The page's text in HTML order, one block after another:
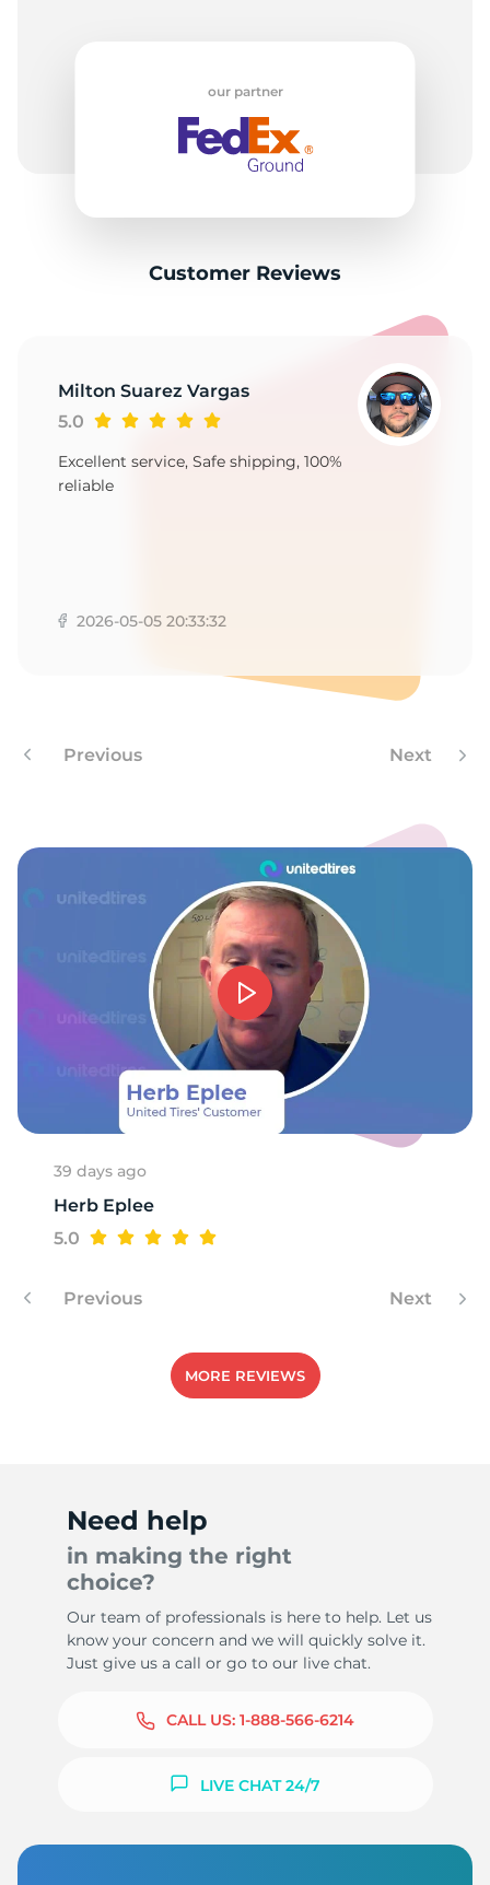
our partner
Customer Reviews
Milton Suarez Vargas
5.0
Excellent service, Safe shipping, 100%
reliable
2026-05-05 20:33:32
Previous Next
39 days ago
Herb Eplee
5.0
Previous Next
MORE REVIEWS
Need help
in making the right
choice?
Our team of professionals is here to help. Let us
know your concern and we will quickly solve it.
Just give us a call or go to our live chat.
CALL US: 1-888-566-6214
LIVE CHAT 24/7